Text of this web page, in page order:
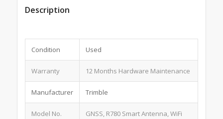
Description
Condition Used
Warranty 12 Months Hardware Maintenance
Manufacturer Trimble
Model No.
GNSS, R780 Smart Antenna, WiFi